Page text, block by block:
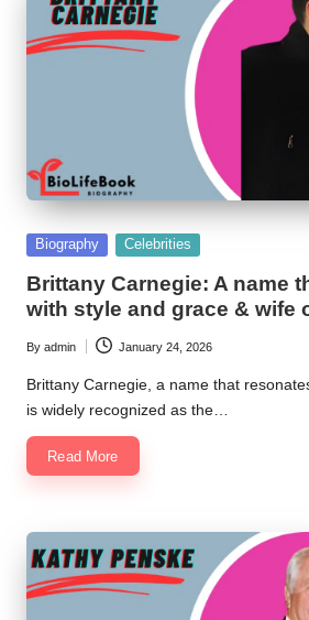
Posted
Biography Celebrities
Brittany Carnegie: A name
with style and grace & wife
Posted
by
By admin January 24, 2026
Brittany Carnegie, a name that
is widely recognized as the…
Read More